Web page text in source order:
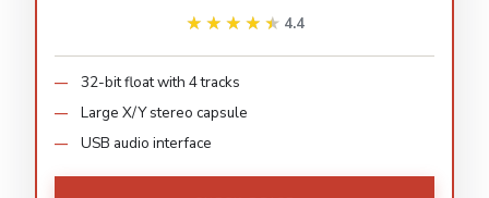
★★★★★
★★★★★ 4.4
32-bit float with 4 tracks
Large X/Y stereo capsule
USB audio interface